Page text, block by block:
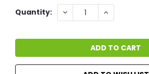
Current
Quantity: DECREASE
QUANTITY:
INCREASE
QUANTITY: